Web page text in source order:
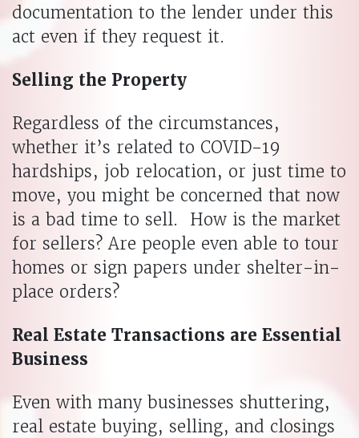
documentation to the lender under this
act even if they request it.
Selling the Property
Regardless of the circumstances,
whether it’s related to COVID-19
hardships, job relocation, or just time to
move, you might be concerned that now
is a bad time to sell. How is the market
for sellers? Are people even able to tour
homes or sign papers under shelter-in-
place orders?
Real Estate Transactions are Essential
Business
Even with many businesses shuttering,
real estate buying, selling, and closings